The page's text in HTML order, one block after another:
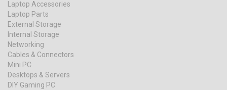
Laptop Accessories
Laptop Parts
External Storage
Internal Storage
Networking
Cables & Connectors
Mini PC
Desktops & Servers
DIY Gaming PC